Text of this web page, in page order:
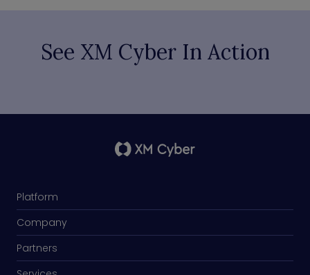
See XM Cyber In Action
Platform
Company
Partners